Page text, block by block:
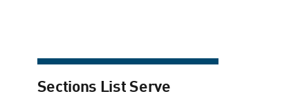
Sections List Serve